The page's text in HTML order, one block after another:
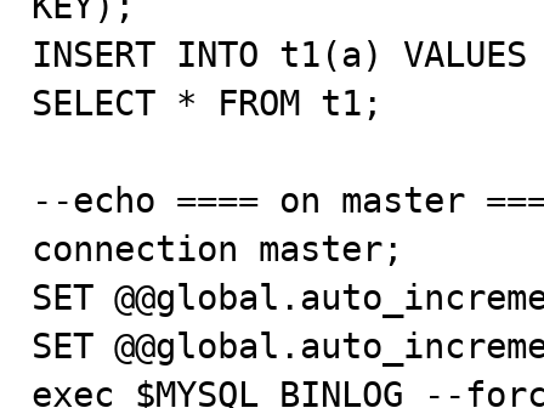
INSERT INTO t1(a)
SELECT * FROM t1;
--echo ==== on master
connection master;
SET
SET
exec $MYSQL_BINLOG --